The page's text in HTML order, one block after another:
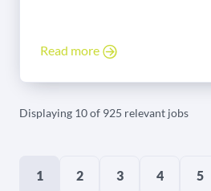
Read more
Displaying 10 of 925 relevant jobs
1 2 3 4 5